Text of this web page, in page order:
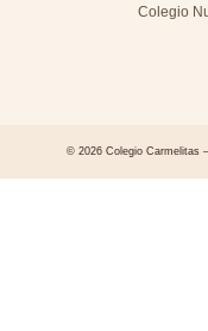
Colegio
© 2026 Colegio Carmelitas